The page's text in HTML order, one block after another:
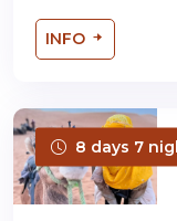
INFO
8 days 7